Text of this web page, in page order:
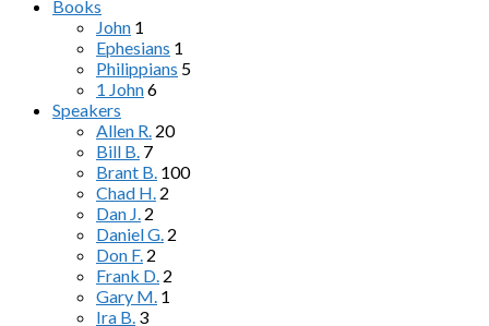
Books
John 1
Ephesians 1
Philippians 5
1 John6
Speakers
Allen R. 20
Bill B. 7
Brant B. 100
Chad H. 2
Dan J. 2
Daniel G. 2
Don F. 2
Frank D. 2
Gary M. 1
Ira B. 3